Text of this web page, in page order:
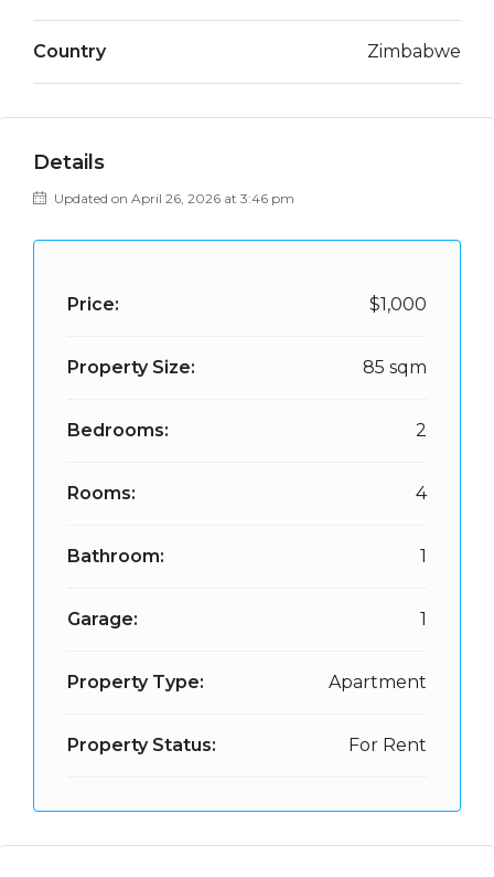
Country Zimbabwe
Details
Updated on April 26, 2026 at 3:46 pm
Price: $1,000
Property Size: 85 sqm
Bedrooms: 2
Rooms: 4
Bathroom: 1
Garage: 1
Property Type: Apartment
Property Status: For Rent